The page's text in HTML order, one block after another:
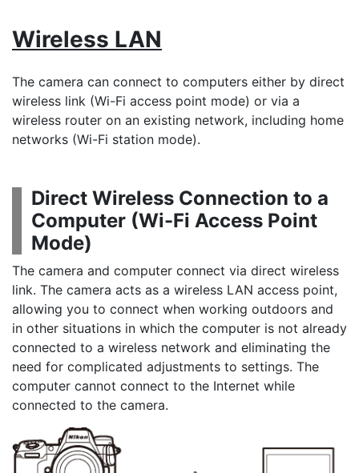
Wireless LAN
The camera can connect to computers either by direct
wireless link (Wi-Fi access point mode) or via a
wireless router on an existing network, including home
networks (Wi-Fi station mode).
Direct Wireless Connection to a
Computer (Wi-Fi Access Point
Mode)
The camera and computer connect via direct wireless
link. The camera acts as a wireless LAN access point,
allowing you to connect when working outdoors and
in other situations in which the computer is not already
connected to a wireless network and eliminating the
need for complicated adjustments to settings. The
computer cannot connect to the Internet while
connected to the camera.